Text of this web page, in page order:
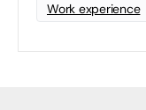
Work experience